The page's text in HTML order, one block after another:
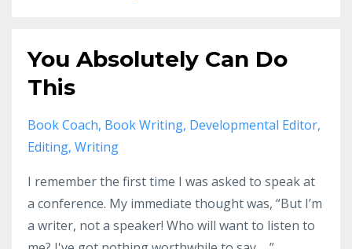
You Absolutely Can Do
This
Book Coach Book Writing Developmental Editor
Editing Writing
I remember the first time I was asked to speak at
a conference. My immediate thought was, “But I’m
a writer, not a speaker! Who will want to listen to